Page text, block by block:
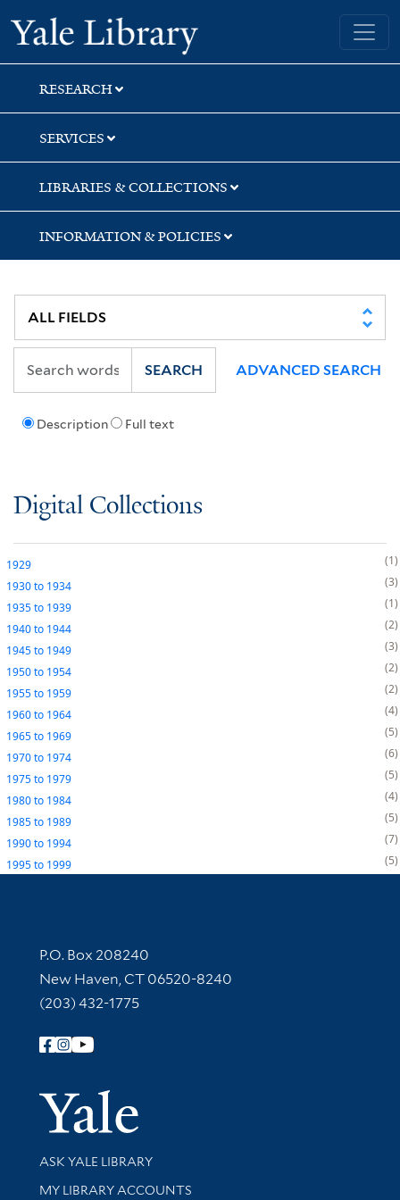
Skip
to
search
Skip
to
main
content
Yale University Library
RESEARCH
SERVICES
LIBRARIES & COLLECTIONS
INFORMATION & POLICIES
Description Full text
SEARCH ADVANCED SEARCH
Digital Collections
1929
1
1930to 1934
3
1935to 1939
1
1940to 1944
2
1945to 1949
3
1950to 1954
2
1955to 1959
2
1960to 1964
4
1965to 1969
5
1970to 1974
6
1975to 1979
5
1980to 1984
4
1985to 1989
5
1990to 1994
7
1995to 1999 5
Contact Information
P.O. Box 208240
New Haven, CT 06520-8240
(203) 432-1775
Follow Yale Library
Yale
Library Services
ASK YALE LIBRARY
Get research help and support
MY LIBRARY ACCOUNTS